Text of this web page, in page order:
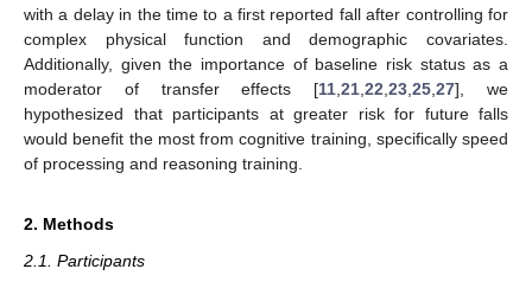
with a delay in the time to a first reported fall after controlling for
complex physical function and demographic covariates.
Additionally, given the importance of baseline risk status as a
moderator of transfer effects [11 ,21 ,22 ,23 ,25 ,27], we
hypothesized that participants at greater risk for future falls
would benefit the most from cognitive training, specifically speed
of processing and reasoning training.
2. Methods
2.1. Participants